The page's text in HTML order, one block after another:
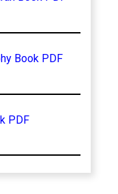
Book PDF
PDF